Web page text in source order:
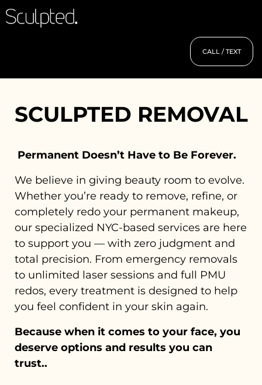
CALL / TEXT
SCULPTED REMOVAL
Permanent Doesn’t Have to Be Forever.
We believe in giving beauty room to evolve.
Whether you’re ready to remove, refine, or
completely redo your permanent makeup,
our specialized NYC-based services are here
to support you — with zero judgment and
total precision. From emergency removals
to unlimited laser sessions and full PMU
redos, every treatment is designed to help
you feel confident in your skin again.
Because when it comes to your face, you
deserve options and results you can
trust..